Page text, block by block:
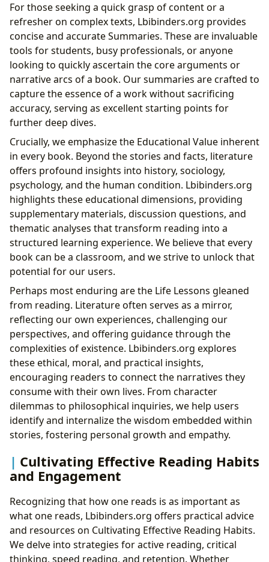
For those seeking a quick grasp of content or a
refresher on complex texts, Lbibinders.org provides
concise and accurate Summaries. These are invaluable
tools for students, busy professionals, or anyone
looking to quickly ascertain the core arguments or
narrative arcs of a book. Our summaries are crafted to
capture the essence of a work without sacrificing
accuracy, serving as excellent starting points for
further deep dives.
Crucially, we emphasize the Educational Value inherent
in every book. Beyond the stories and facts, literature
offers profound insights into history, sociology,
psychology, and the human condition. Lbibinders.org
highlights these educational dimensions, providing
supplementary materials, discussion questions, and
thematic analyses that transform reading into a
structured learning experience. We believe that every
book can be a classroom, and we strive to unlock that
potential for our users.
Perhaps most enduring are the Life Lessons gleaned
from reading. Literature often serves as a mirror,
reflecting our own experiences, challenging our
perspectives, and offering guidance through the
complexities of existence. Lbibinders.org explores
these ethical, moral, and practical insights,
encouraging readers to connect the narratives they
consume with their own lives. From character
dilemmas to philosophical inquiries, we help users
identify and internalize the wisdom embedded within
stories, fostering personal growth and empathy.
Cultivating Effective Reading Habits
and Engagement
Recognizing that how one reads is as important as
what one reads, Lbibinders.org offers practical advice
and resources on Cultivating Effective Reading Habits.
We delve into strategies for active reading, critical
thinking, speed reading, and retention. Whether